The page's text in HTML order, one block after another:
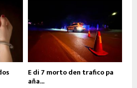
E di 7 morto den trafico pa
aña...